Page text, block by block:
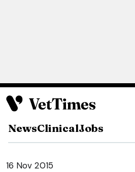
NewsClinicalJobs
16 Nov 2015